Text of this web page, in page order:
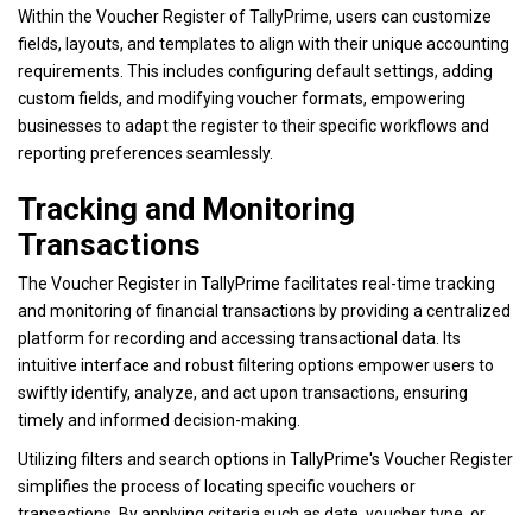
Within the Voucher Register of TallyPrime, users can customize
fields, layouts, and templates to align with their unique accounting
requirements. This includes configuring default settings, adding
custom fields, and modifying voucher formats, empowering
businesses to adapt the register to their specific workflows and
reporting preferences seamlessly.
Tracking and Monitoring
Transactions
The Voucher Register in TallyPrime facilitates real-time tracking
and monitoring of financial transactions by providing a centralized
platform for recording and accessing transactional data. Its
intuitive interface and robust filtering options empower users to
swiftly identify, analyze, and act upon transactions, ensuring
timely and informed decision-making.
Utilizing filters and search options in TallyPrime's Voucher Register
simplifies the process of locating specific vouchers or